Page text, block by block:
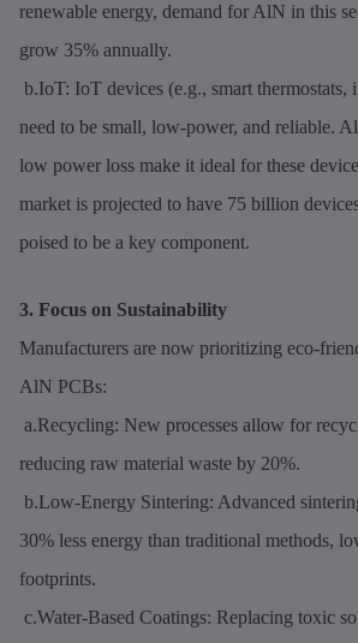
renewable energy, demand for AlN in this
grow 35% annually.
b.IoT: IoT devices (e.g., smart thermostats,
need to be small, low-power, and reliable.
low power loss make it ideal for these
market is projected to have 75 billion
poised to be a key component.
3. Focus on Sustainability
Manufacturers are now prioritizing eco-
AlN PCBs:
a.Recycling: New processes allow for
reducing raw material waste by 20%.
b.Low-Energy Sintering: Advanced
30% less energy than traditional methods,
footprints.
c.Water-Based Coatings: Replacing toxic